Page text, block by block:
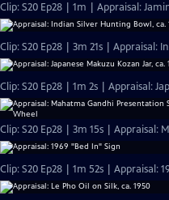
Clip: S20 Ep28 | 1m | Appraisal:
Clip: S20 Ep28 | 3m 21s | Appraisal:
Clip: S20 Ep28 | 1m 2s | Appraisal:
Clip: S20 Ep28 | 3m 15s |
Clip: S20 Ep28 | 1m 52s | Appraisal: